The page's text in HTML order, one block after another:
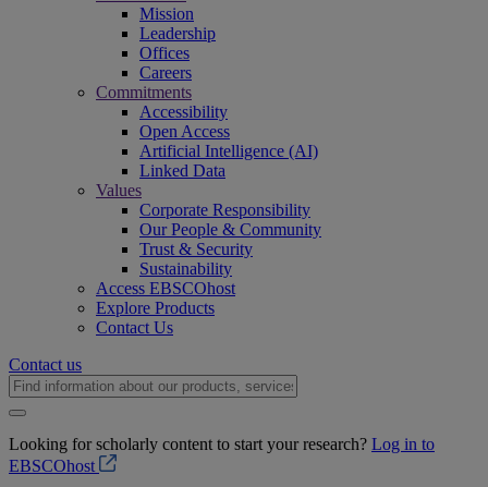
Mission
Leadership
Offices
Careers
Commitments
Accessibility
Open Access
Artificial Intelligence (AI)
Linked Data
Values
Corporate Responsibility
Our People & Community
Trust & Security
Sustainability
Access EBSCOhost
Explore Products
Contact Us
Contact us
Looking for scholarly content to start your research? Log in to
EBSCOhost